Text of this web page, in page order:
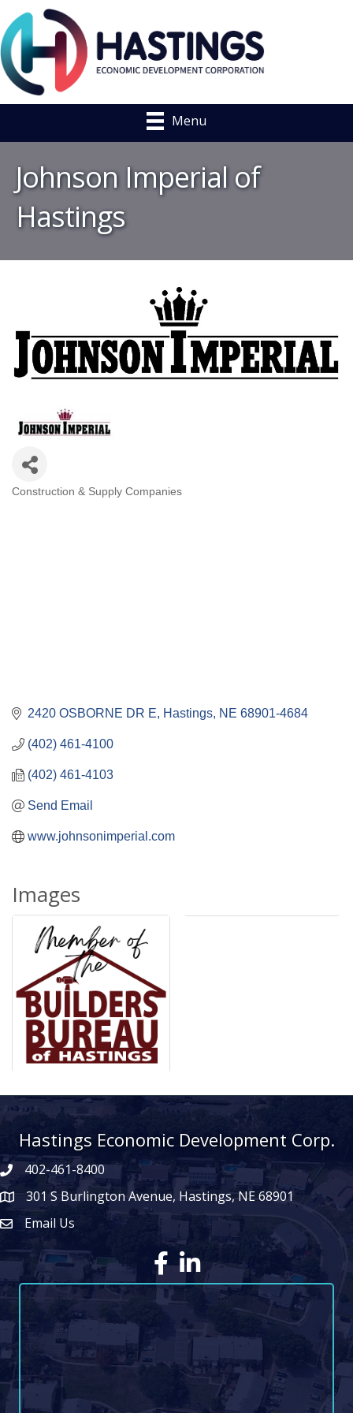
Menu
Johnson Imperial of
Hastings
Construction & Supply Companies
2420 OSBORNE DR E Hastings NE 68901-4684
(402) 461-4100
(402) 461-4103
Send Email
www.johnsonimperial.com
Images
Hastings Economic Development Corp.
402-461-8400
map icon301 S Burlington Avenue, Hastings, NE 68901
Envelope Icon
Email Us
FacebookLinkedIn